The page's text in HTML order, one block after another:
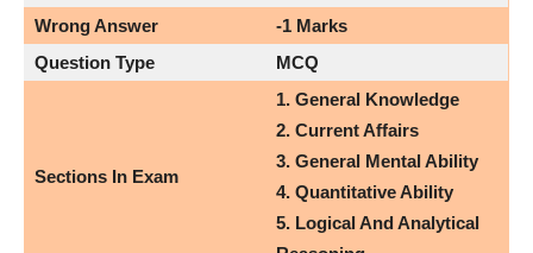
Wrong Answer
-1 Marks
Question Type
MCQ
Sections In Exam
1. General Knowledge
2. Current Affairs
3. General Mental Ability
4. Quantitative Ability
5. Logical And Analytical